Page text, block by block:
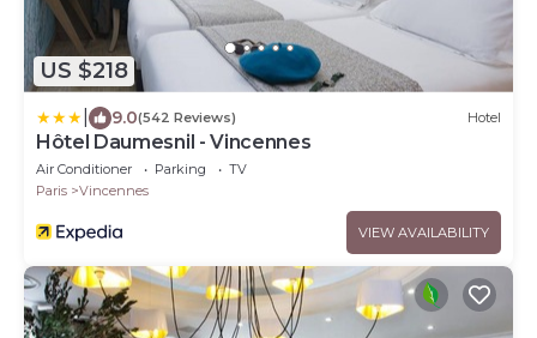
US $218
9.0(542 Reviews) Hotel
Hôtel Daumesnil - Vincennes
Air Conditioner Parking
TV
Paris
Vincennes
VIEW AVAILABILITY